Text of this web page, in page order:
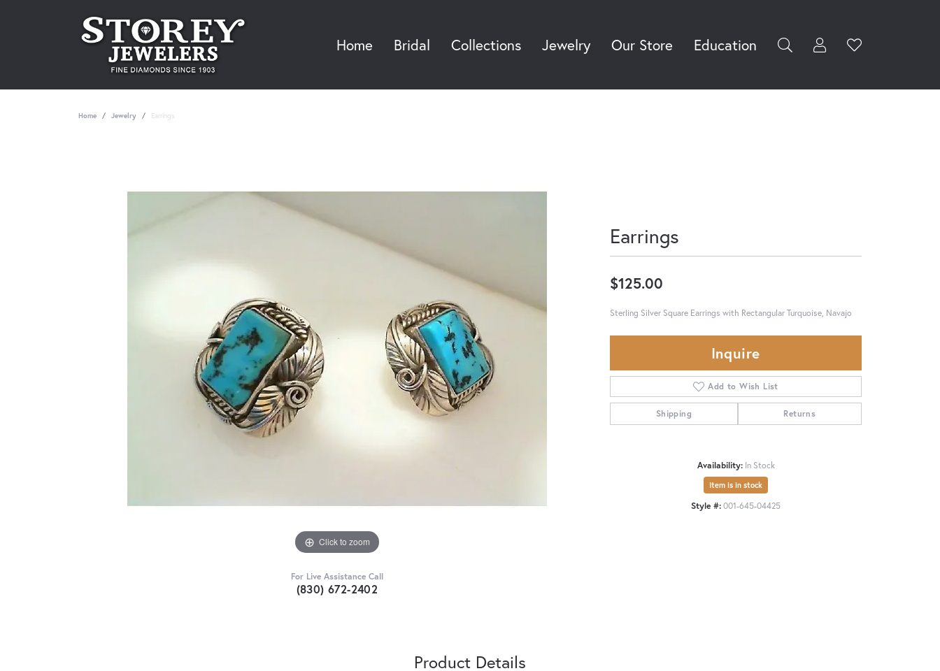
Home Bridal Collections Jewelry Our Store Education Toggle My
Username
Toggle
Home Jewelry Earrings
Click to zoom
For Live Assistance Call
(830) 672-2402
Earrings
$125.00
Sterling Silver Square Earrings with Rectangular Turquoise, Navajo
Inquire
Add to Wish List
Shipping Returns
Availability: In Stock
Item is in stock
Style #:001-645-04425
Product Details